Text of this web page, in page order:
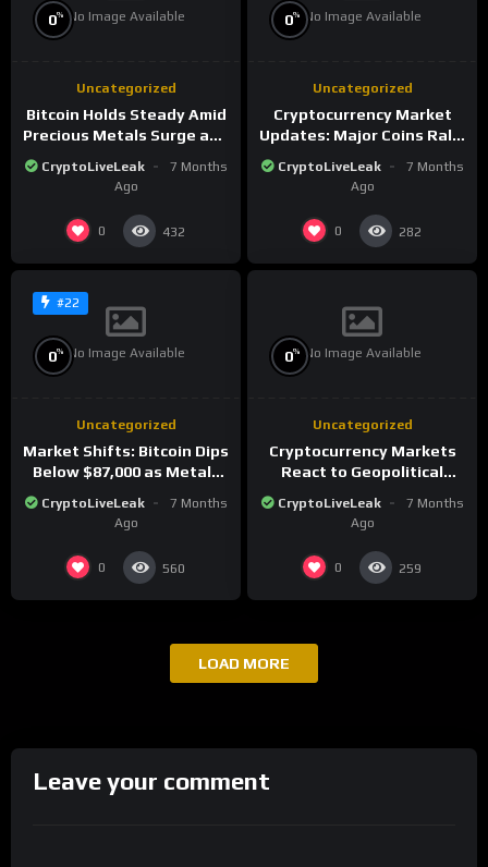
No Image Available
0%
Uncategorized
Bitcoin Holds Steady Amid
Precious Metals Surge and
Market Analysis for 2026
CryptoLiveLeak
7 Months
Ago
0 432
No Image Available
0%
Uncategorized
Cryptocurrency Market
Updates: Major Coins Rally
Surge
CryptoLiveLeak
7 Months
Ago
0 282
#22
No Image Available
0%
Uncategorized
Market Shifts: Bitcoin Dips
Below $87,000 as Metals
Surge in Post-Christmas
Trading
CryptoLiveLeak
7 Months
Ago
0 560
No Image Available
0%
Uncategorized
Cryptocurrency Markets
React to Geopolitical
Plummets and Innovations
Continue
CryptoLiveLeak
7 Months
Ago
0 259
LOAD MORE
Leave your comment